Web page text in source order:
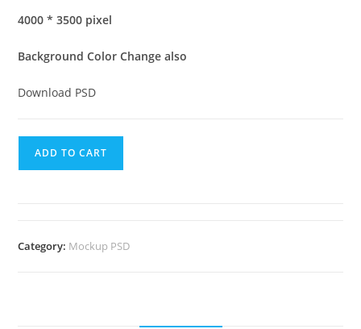
4000 * 3500 pixel
Background Color Change also
Download PSD
ADD TO CART
Category: Mockup PSD